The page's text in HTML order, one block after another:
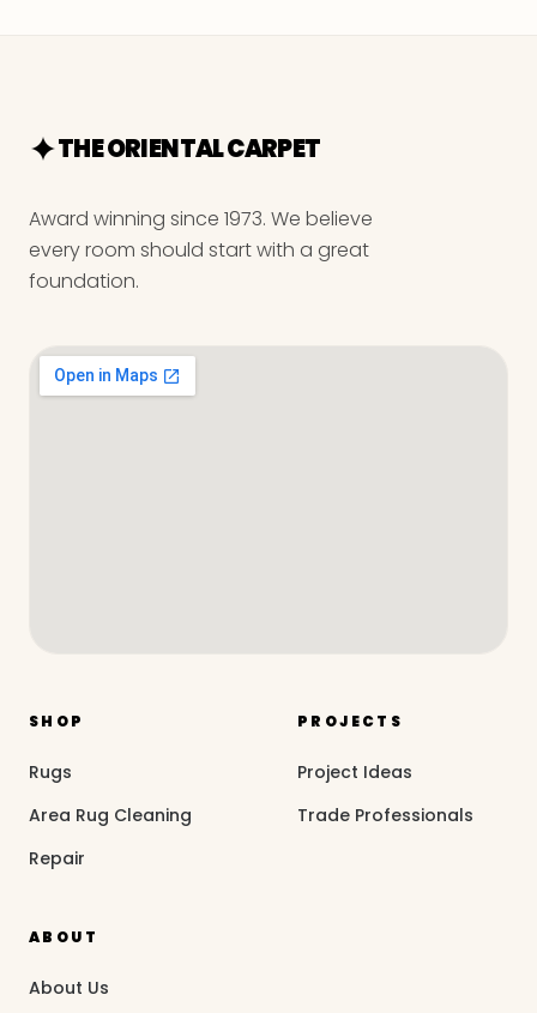
THE ORIENTAL CARPET
Award winning since 1973. We believe
every room should start with a great
foundation.
SHOP
Rugs
Area Rug Cleaning
Repair
PROJECTS
Project Ideas
Trade Professionals
ABOUT
About Us